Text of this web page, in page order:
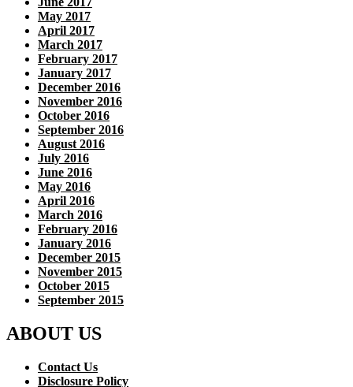
May 2017
April 2017
March 2017
February 2017
January 2017
December 2016
November 2016
October 2016
September 2016
August 2016
July 2016
June 2016
May 2016
April 2016
March 2016
February 2016
January 2016
December 2015
November 2015
October 2015
September 2015
ABOUT US
Contact Us
Disclosure Policy